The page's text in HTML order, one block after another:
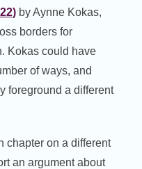
by Aynne Kokas,
borders for
Kokas could have
of ways, and
foreground a different
chapter on a different
an argument about